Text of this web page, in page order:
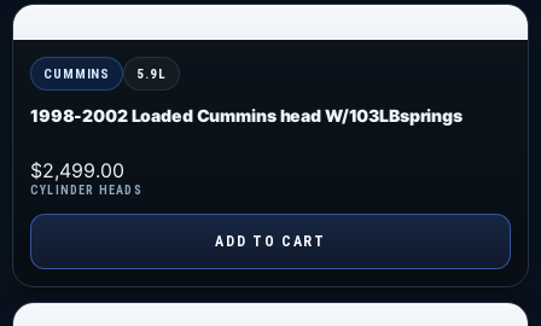
CUMMINS 5.9L
1998-2002 Loaded Cummins head W/103LBsprings
CYLINDER HEADS
$2,499.00
ADD TO CART